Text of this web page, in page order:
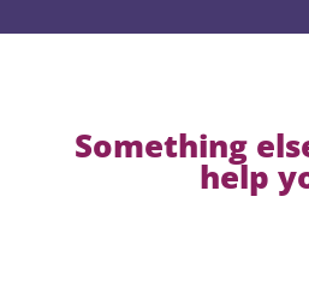
Something
help